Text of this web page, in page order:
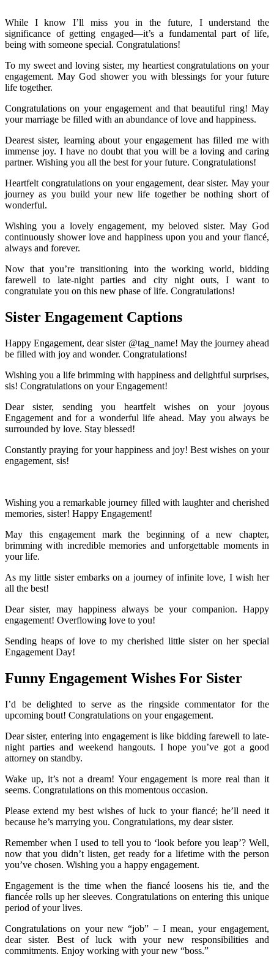
While I know I’ll miss you in the future, I understand the
significance of getting engaged—it’s a fundamental part of life,
being with someone special. Congratulations!
To my sweet and loving sister, my heartiest congratulations on your
engagement. May God shower you with blessings for your future
life together.
Congratulations on your engagement and that beautiful ring! May
your marriage be filled with an abundance of love and happiness.
Dearest sister, learning about your engagement has filled me with
immense joy. I have no doubt that you will be a loving and caring
partner. Wishing you all the best for your future. Congratulations!
Heartfelt congratulations on your engagement, dear sister. May your
journey as you build your new life together be nothing short of
wonderful.
Wishing you a lovely engagement, my beloved sister. May God
continuously shower love and happiness upon you and your fiancé,
always and forever.
Now that you’re transitioning into the working world, bidding
farewell to late-night parties and city night outs, I want to
congratulate you on this new phase of life. Congratulations!
Sister Engagement Captions
Happy Engagement, dear sister @tag_name! May the journey ahead
be filled with joy and wonder. Congratulations!
Wishing you a life brimming with happiness and delightful surprises,
sis! Congratulations on your Engagement!
Dear sister, sending you heartfelt wishes on your joyous
Engagement and for a wonderful life ahead. May you always be
surrounded by love. Stay blessed!
Constantly praying for your happiness and joy! Best wishes on your
engagement, sis!
Wishing you a remarkable journey filled with laughter and cherished
memories, sister! Happy Engagement!
May this engagement mark the beginning of a new chapter,
brimming with incredible memories and unforgettable moments in
your life.
As my little sister embarks on a journey of infinite love, I wish her
all the best!
Dear sister, may happiness always be your companion. Happy
engagement! Overflowing love to you!
Sending heaps of love to my cherished little sister on her special
Engagement Day!
Funny Engagement Wishes For Sister
I’d be delighted to serve as the ringside commentator for the
upcoming bout! Congratulations on your engagement.
Dear sister, entering into engagement is like bidding farewell to late-
night parties and weekend hangouts. I hope you’ve got a good
attorney on standby.
Wake up, it’s not a dream! Your engagement is more real than it
seems. Congratulations on this momentous occasion.
Please extend my best wishes of luck to your fiancé; he’ll need it
because he’s marrying you. Congratulations, my dear sister.
Remember when I used to tell you to ‘look before you leap’? Well,
now that you didn’t listen, get ready for a lifetime with the person
you’ve chosen. Wishing you a happy engagement.
Engagement is the time when the fiancé loosens his tie, and the
fiancée rolls up her sleeves. Congratulations on entering this unique
period of your lives.
Congratulations on your new “job” – I mean, your engagement,
dear sister. Best of luck with your new responsibilities and
commitments. Enjoy working with your new “boss.”